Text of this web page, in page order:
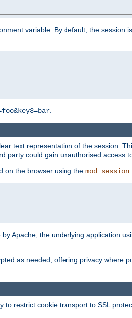
variable. By default, the session
text representation of the session.
party could gain unauthorised access
on the browser using the
Apache, the underlying application
as needed, offering privacy where
restrict cookie transport to SSL